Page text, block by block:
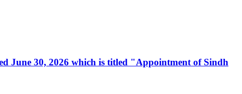
June 30, 2026 which is titled "Appointment of Sindh